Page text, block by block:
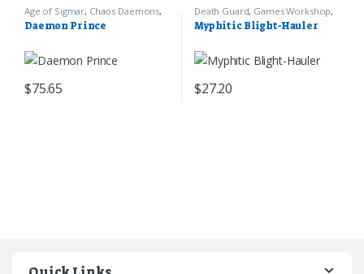
Age of Sigmar, Chaos Daemons,
Games Workshop
Daemon Prince
$75.65
Death Guard, Games Workshop,
Warhammer 40k
Myphitic Blight-Hauler
$27.20